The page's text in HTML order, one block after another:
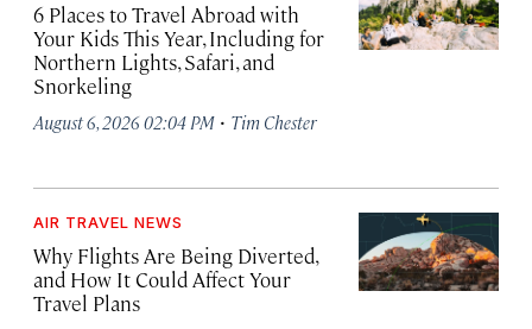
6 Places to Travel Abroad with
Your Kids This Year, Including for
Northern Lights, Safari, and
Snorkeling
August 6, 2026 02:04 PM · Tim Chester
AIR TRAVEL NEWS
Why Flights Are Being Diverted,
and How It Could Affect Your
Travel Plans